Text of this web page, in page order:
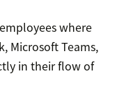
where
Microsoft Teams,
in their flow of